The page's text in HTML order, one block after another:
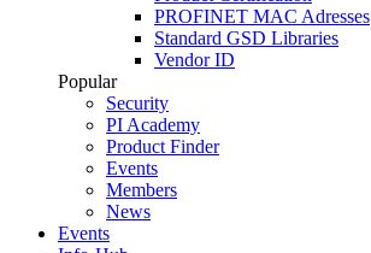
PROFINET MAC Adresses
Standard GSD Libraries
Vendor ID
Popular
Security
PI Academy
Product Finder
Events
Members
News
Events